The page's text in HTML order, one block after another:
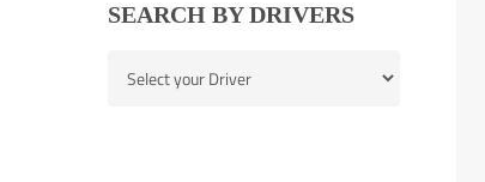
SEARCH BY DRIVERS